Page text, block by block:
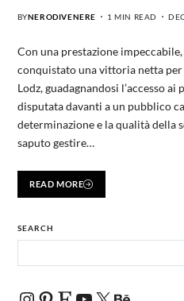
BYNERODIVENERE 1 MIN READ
Con una prestazione
conquistato una vittoria netta
Lodz, guadagnandosi l’accesso
disputata davanti a un pubblico
determinazione e la qualità della
saputo gestire…
READ MORE
SEARCH